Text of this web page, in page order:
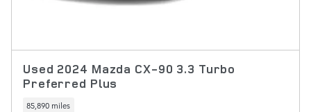
Used 2024 Mazda CX-90 3.3 Turbo
Preferred Plus
85,890 miles